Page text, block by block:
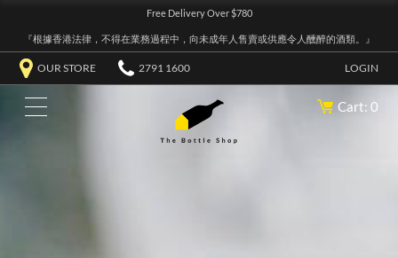
Free Delivery Over $780
『根據香港法律，不得在業務過程中，向未成年人售賣或供應令人醺醉的酒類。』
OUR STORE 2791 1600 LOGIN
Cart: 0